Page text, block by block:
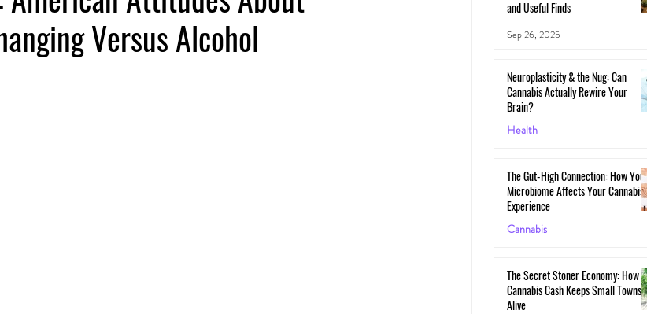
Versus Alcohol
and Useful Finds
Sep 26, 2025
Neuroplasticity & the Nug: Can
Cannabis Actually Rewire Your
Brain?
Health
The Gut-High Connection: How
Microbiome Affects Your Cannabis
Experience
Cannabis
The Secret Stoner Economy: How
Cannabis Cash Keeps Small Towns
Alive